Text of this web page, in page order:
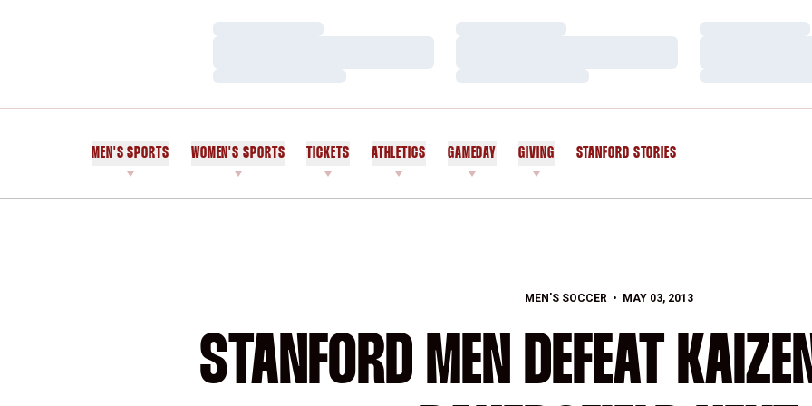
MEN'S SPORTS WOMEN'S SPORTS TICKETS ATHLETICS GAMEDAY GIVING STANFORD STORIES
MEN'S SOCCER MAY 03, 2013
STANFORD MEN DEFEAT